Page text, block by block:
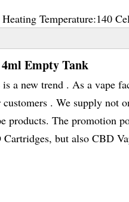
Heating Temperature:140
Empty Tank
a new trend . As a vape
. We supply not
products. The promotion
but also CBD